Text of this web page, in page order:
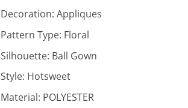
Decoration: Appliques
Pattern Type: Floral
Silhouette: Ball Gown
Style: Hotsweet
Material: POLYESTER